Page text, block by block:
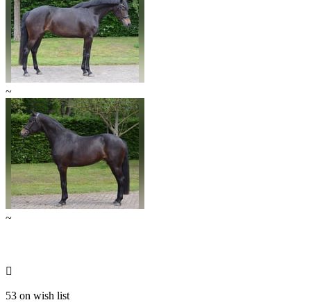
~
~

53 on wish list